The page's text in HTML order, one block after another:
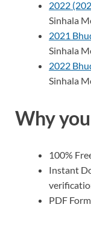
2022
Sinhala
2021
Sinhala
2022
Sinhala
Why
100%
Instant
PDF